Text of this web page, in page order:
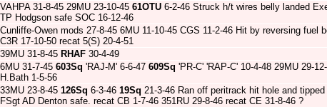
VAHPA 31-8-45 29MU 23-10-45 61OTU 6-2-46 Struck h/t wires belly landed
TP Hodgson safe SOC 16-12-46
Cunliffe-Owen mods 27-8-45 6MU 11-10-45 CGS 11-2-46 Hit by reversing fuel
C3R 17-10-50 recat 5(S) 20-4-51
39MU 31-8-45 RHAF 30-4-49
6MU 31-7-45 603Sq 'RAJ-M' 6-6-47 609Sq 'PR-C' 'RAP-C' 10-4-48 29MU 29-
H.Bath 1-5-56
33MU 23-8-45 126Sq 6-3-46 19Sq 21-3-46 Ran off peritrack hit hole and
FSgt AD Denton safe. recat CB 1-7-46 351RU 29-8-46 recat CE 31-8-46 ?